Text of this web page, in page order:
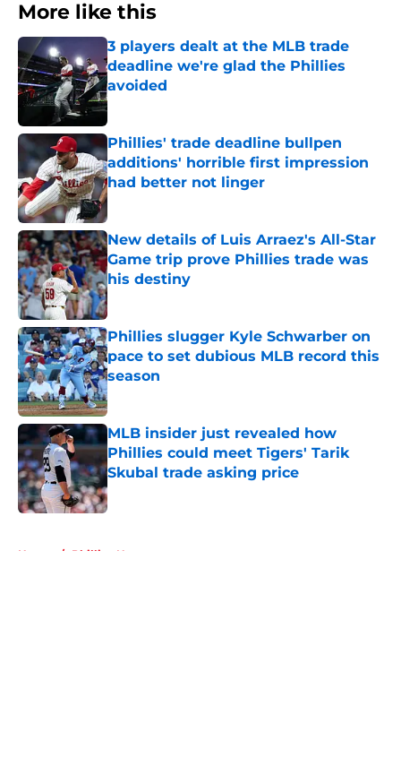
More like this
3 players dealt at the MLB trade
deadline we're glad the Phillies
avoided
Published by on Invalid Date
Phillies' trade deadline bullpen
additions' horrible first impression
had better not linger
Published by on Invalid Date
New details of Luis Arraez's All-Star
Game trip prove Phillies trade was
his destiny
Published by on Invalid Date
Phillies slugger Kyle Schwarber on
pace to set dubious MLB record this
season
Published by on Invalid Date
MLB insider just revealed how
Phillies could meet Tigers' Tarik
Skubal trade asking price
Published by on Invalid Date
Home / Phillies News